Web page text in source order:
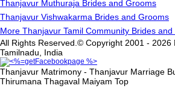
Thanjavur Muthuraja Brides and Grooms
Thanjavur Vishwakarma Brides and Grooms
More Thanjavur Tamil Community Brides
All Rights Reserved.© Copyright 2001 - 2026
Tamilnadu, India
Thanjavur Matrimony - Thanjavur Marriage
Thirumana Thagaval Maiyam Top